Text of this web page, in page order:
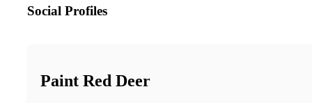
Social Profiles
Paint Red Deer